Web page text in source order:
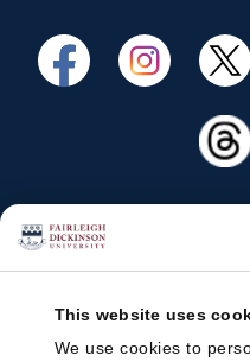
This website uses
We use cookies to